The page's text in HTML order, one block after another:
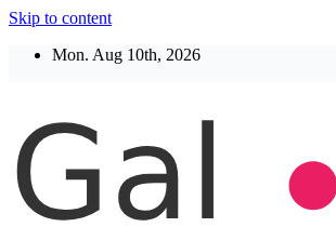
Skip to content
Mon. Aug 10th, 2026